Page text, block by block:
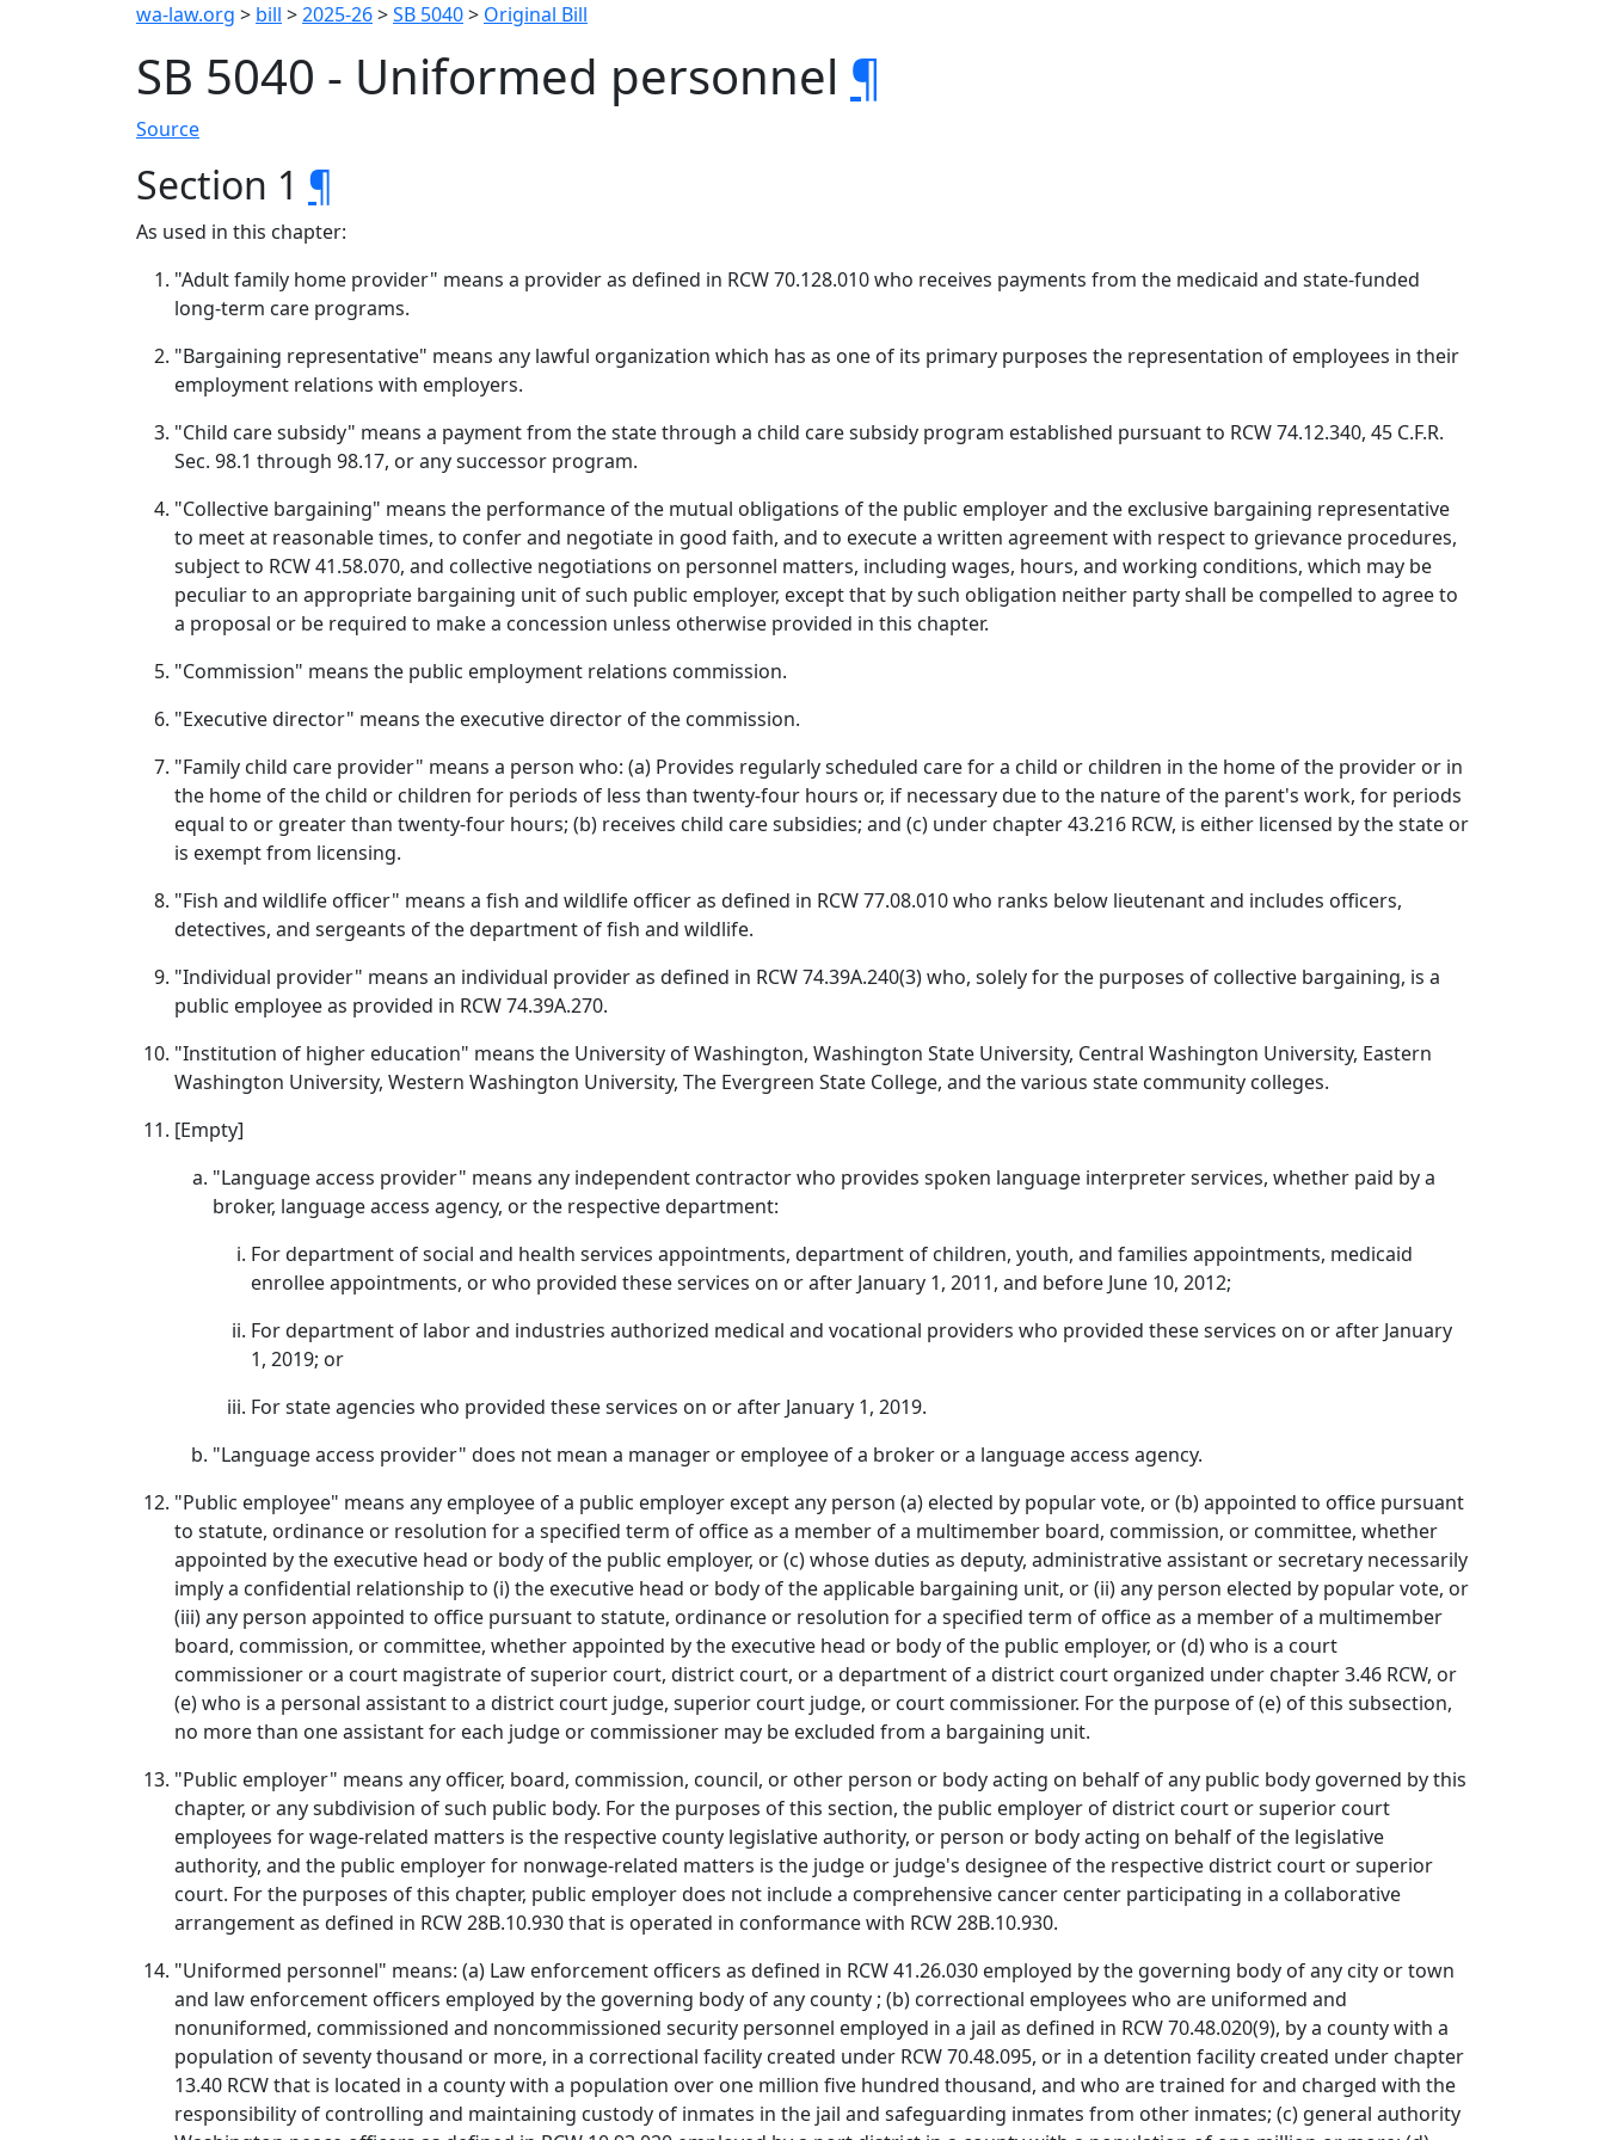
wa-law.org > bill >2025-26>SB 5040> Original Bill
SB 5040 - Uniformed personnel ¶
Source
Section 1 ¶
As used in this chapter:
"Adult family home provider" means a provider as defined in RCW 70.128.010 who receives payments from the medicaid and state-funded
long-term care programs.
"Bargaining representative" means any lawful organization which has as one of its primary purposes the representation of employees in their
employment relations with employers.
"Child care subsidy" means a payment from the state through a child care subsidy program established pursuant to RCW 74.12.340, 45 C.F.R.
Sec. 98.1 through 98.17, or any successor program.
"Collective bargaining" means the performance of the mutual obligations of the public employer and the exclusive bargaining representative
to meet at reasonable times, to confer and negotiate in good faith, and to execute a written agreement with respect to grievance procedures,
subject to RCW 41.58.070, and collective negotiations on personnel matters, including wages, hours, and working conditions, which may be
peculiar to an appropriate bargaining unit of such public employer, except that by such obligation neither party shall be compelled to agree to
a proposal or be required to make a concession unless otherwise provided in this chapter.
"Commission" means the public employment relations commission.
"Executive director" means the executive director of the commission.
"Family child care provider" means a person who: (a) Provides regularly scheduled care for a child or children in the home of the provider or in
the home of the child or children for periods of less than twenty-four hours or, if necessary due to the nature of the parent's work, for periods
equal to or greater than twenty-four hours; (b) receives child care subsidies; and (c) under chapter 43.216 RCW, is either licensed by the state or
is exempt from licensing.
"Fish and wildlife officer" means a fish and wildlife officer as defined in RCW 77.08.010 who ranks below lieutenant and includes officers,
detectives, and sergeants of the department of fish and wildlife.
"Individual provider" means an individual provider as defined in RCW 74.39A.240(3) who, solely for the purposes of collective bargaining, is a
public employee as provided in RCW 74.39A.270.
"Institution of higher education" means the University of Washington, Washington State University, Central Washington University, Eastern
Washington University, Western Washington University, The Evergreen State College, and the various state community colleges.
[Empty]
"Language access provider" means any independent contractor who provides spoken language interpreter services, whether paid by a
broker, language access agency, or the respective department:
For department of social and health services appointments, department of children, youth, and families appointments, medicaid
enrollee appointments, or who provided these services on or after January 1, 2011, and before June 10, 2012;
For department of labor and industries authorized medical and vocational providers who provided these services on or after January
1, 2019; or
For state agencies who provided these services on or after January 1, 2019.
"Language access provider" does not mean a manager or employee of a broker or a language access agency.
"Public employee" means any employee of a public employer except any person (a) elected by popular vote, or (b) appointed to office pursuant
to statute, ordinance or resolution for a specified term of office as a member of a multimember board, commission, or committee, whether
appointed by the executive head or body of the public employer, or (c) whose duties as deputy, administrative assistant or secretary necessarily
imply a confidential relationship to (i) the executive head or body of the applicable bargaining unit, or (ii) any person elected by popular vote, or
(iii) any person appointed to office pursuant to statute, ordinance or resolution for a specified term of office as a member of a multimember
board, commission, or committee, whether appointed by the executive head or body of the public employer, or (d) who is a court
commissioner or a court magistrate of superior court, district court, or a department of a district court organized under chapter 3.46 RCW, or
(e) who is a personal assistant to a district court judge, superior court judge, or court commissioner. For the purpose of (e) of this subsection,
no more than one assistant for each judge or commissioner may be excluded from a bargaining unit.
"Public employer" means any officer, board, commission, council, or other person or body acting on behalf of any public body governed by this
chapter, or any subdivision of such public body. For the purposes of this section, the public employer of district court or superior court
employees for wage-related matters is the respective county legislative authority, or person or body acting on behalf of the legislative
authority, and the public employer for nonwage-related matters is the judge or judge's designee of the respective district court or superior
court. For the purposes of this chapter, public employer does not include a comprehensive cancer center participating in a collaborative
arrangement as defined in RCW 28B.10.930 that is operated in conformance with RCW 28B.10.930.
"Uniformed personnel" means: (a) Law enforcement officers as defined in RCW 41.26.030 employed by the governing body of any city or town
and law enforcement officers employed by the governing body of any county ; (b) correctional employees who are uniformed and
nonuniformed, commissioned and noncommissioned security personnel employed in a jail as defined in RCW 70.48.020(9), by a county with a
population of seventy thousand or more, in a correctional facility created under RCW 70.48.095, or in a detention facility created under chapter
13.40 RCW that is located in a county with a population over one million five hundred thousand, and who are trained for and charged with the
responsibility of controlling and maintaining custody of inmates in the jail and safeguarding inmates from other inmates; (c) general authority